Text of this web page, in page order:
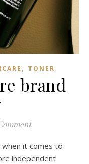
, TONER
brand
it comes to
independent